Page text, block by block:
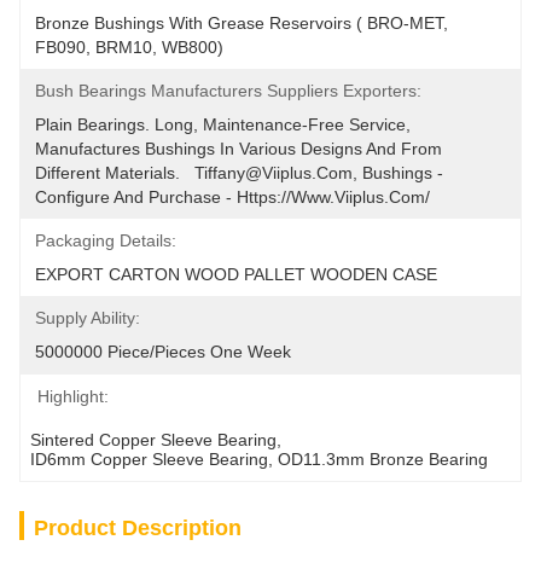
Bronze Bushings With Grease Reservoirs ( BRO-MET,
FB090, BRM10, WB800)
Bush Bearings Manufacturers Suppliers Exporters:
Plain Bearings. Long, Maintenance-Free Service,
Manufactures Bushings In Various Designs And From
Different Materials.   Tiffany@viiplus.com, Bushings -
Configure And Purchase - Https://www.viiplus.com/
Packaging Details:
EXPORT CARTON WOOD PALLET WOODEN CASE
Supply Ability:
5000000 Piece/Pieces One Week
Highlight:
Sintered Copper Sleeve Bearing
ID6mm Copper Sleeve Bearing OD11.3mm Bronze Bearing
Product Description